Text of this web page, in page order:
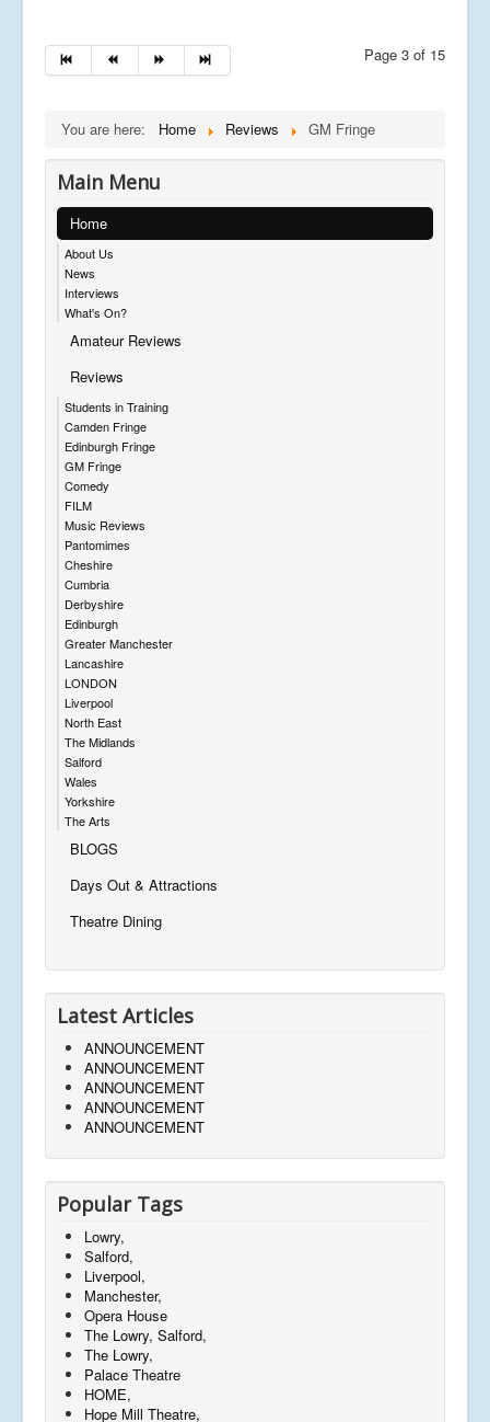
Page 3 of 15
You are here: Home Reviews GM Fringe
Main Menu
Home
About Us
News
Interviews
What's On?
Amateur Reviews
Reviews
Students in Training
Camden Fringe
Edinburgh Fringe
GM Fringe
Comedy
FILM
Music Reviews
Pantomimes
Cheshire
Cumbria
Derbyshire
Edinburgh
Greater Manchester
Lancashire
LONDON
Liverpool
North East
The Midlands
Salford
Wales
Yorkshire
The Arts
BLOGS
Days Out & Attractions
Theatre Dining
Latest Articles
ANNOUNCEMENT
ANNOUNCEMENT
ANNOUNCEMENT
ANNOUNCEMENT
ANNOUNCEMENT
Popular Tags
Lowry,
Salford,
Liverpool,
Manchester,
Opera House
The Lowry, Salford,
The Lowry,
Palace Theatre
HOME,
Hope Mill Theatre,